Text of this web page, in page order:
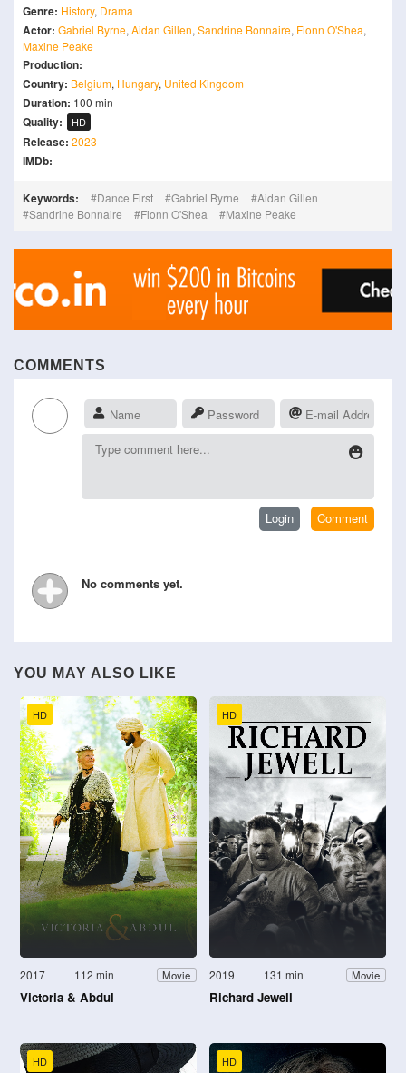
Genre: History, Drama
Actor: Gabriel Byrne, Aidan Gillen, Sandrine Bonnaire, Fionn O'Shea,
Maxine Peake
Production:
Country: Belgium, Hungary, United Kingdom
Duration: 100 min
Quality: HD
Release: 2023
IMDb:
Keywords: Dance First Gabriel Byrne
Aidan Gillen
Sandrine Bonnaire
Fionn O'Shea Maxine Peake
COMMENTS
No comments yet.
YOU MAY ALSO LIKE
HD
2017 112 min Movie
Victoria & Abdul
HD
2019 131 min Movie
Richard Jewell
HD HD